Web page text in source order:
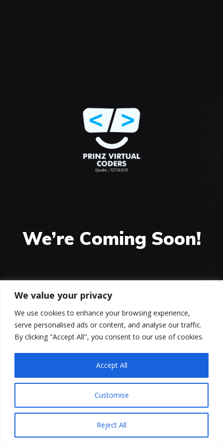
We value your privacy
We use cookies to enhance your browsing experience,
serve personalised ads or content, and analyse our traffic.
By clicking "Accept All", you consent to our use of cookies.
Customise
Reject All
Accept All
We’re Coming Soon!
00 00 00
We are working very hard on the new version of our